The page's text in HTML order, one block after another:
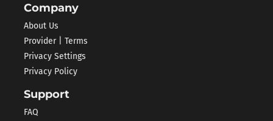
Company
About Us
Provider | Terms
Privacy Settings
Privacy Policy
Support
FAQ